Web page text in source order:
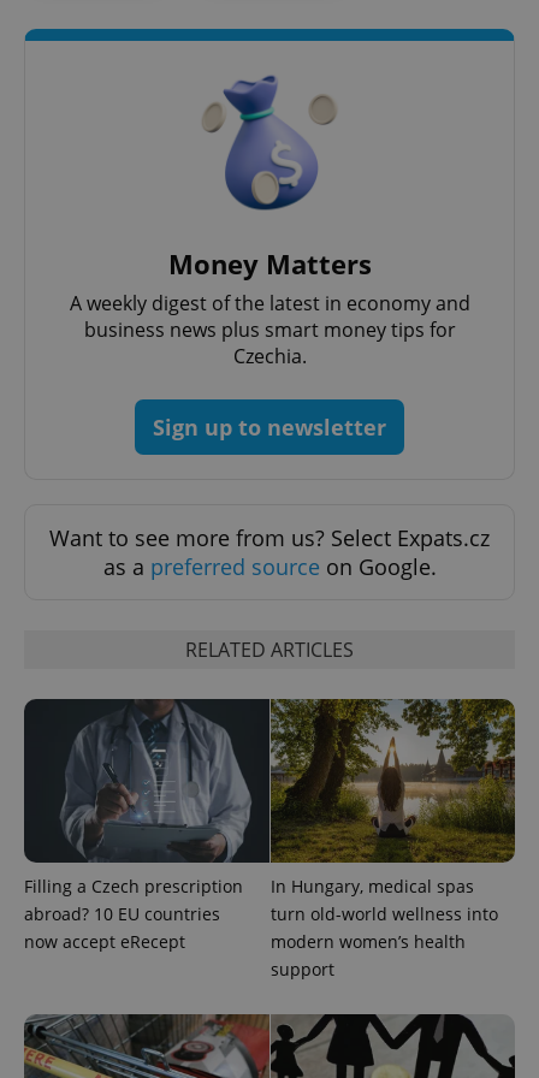
Money Matters
A weekly digest of the latest in economy and
business news plus smart money tips for
Czechia.
Sign up to newsletter
Want to see more from us? Select Expats.cz
as a preferred source on Google.
RELATED ARTICLES
Filling a Czech prescription
abroad? 10 EU countries
now accept eRecept
In Hungary, medical spas
turn old-world wellness into
modern women’s health
support
add_logo_profile_modal_displayed
^eps_[0-9]+$ .expats.cz